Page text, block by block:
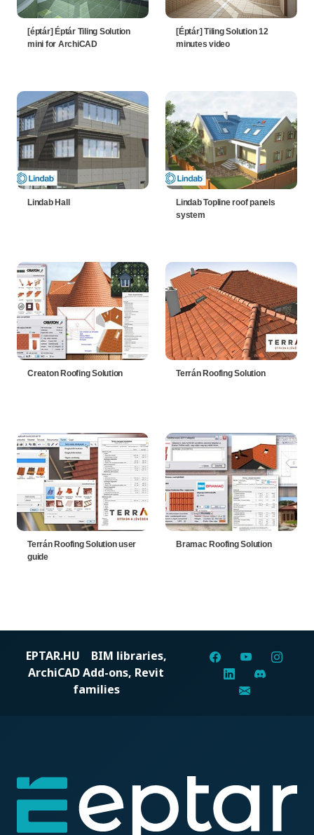
[éptár] Éptár Tiling Solution
mini for ArchiCAD
[Éptár] Tiling Solution 12
minutes video
Lindab Hall
Lindab Topline roof panels
system
Creaton Roofing Solution Terrán Roofing Solution
Terrán Roofing Solution user
guide
Bramac Roofing Solution
EPTAR.HU BIM libraries,
ArchiCAD Add-ons, Revit
families